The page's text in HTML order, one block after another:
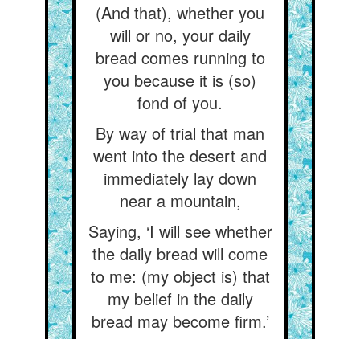
(And that), whether you
will or no, your daily
bread comes running to
you because it is (so)
fond of you.
By way of trial that man
went into the desert and
immediately lay down
near a mountain,
Saying, ‘I will see whether
the daily bread will come
to me: (my object is) that
my belief in the daily
bread may become firm.’